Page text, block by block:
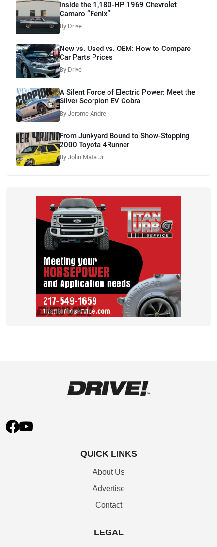
Inside the 1,180-HP 1969 Chevrolet
Camaro “Fenix”
By Drive
New vs. Used vs. OEM: How to Compare
Car Parts Prices
By Drive
A Silent Force of Electric Power: Meet the
Silver Scorpion EV Cobra
By Jerome Andre
From Junkyard Bound to Show-Stopping
2000 Toyota 4Runner
By John Mata Jr.
QUICK LINKS
About Us
Advertise
Contact
LEGAL